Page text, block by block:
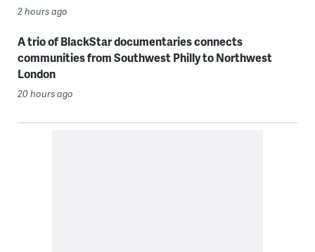
2 hours ago
A trio of BlackStar documentaries connects
communities from Southwest Philly to Northwest
London
20 hours ago